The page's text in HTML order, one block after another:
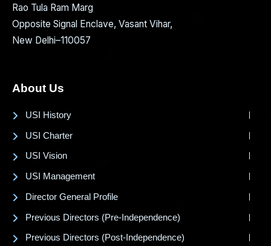
Rao Tula Ram Marg
Opposite Signal Enclave, Vasant Vihar,
New Delhi–110057
About Us
USI History
USI Charter
USI Vision
USI Management
Director General Profile
Previous Directors (Pre-Independence)
Previous Directors (Post-Independence)